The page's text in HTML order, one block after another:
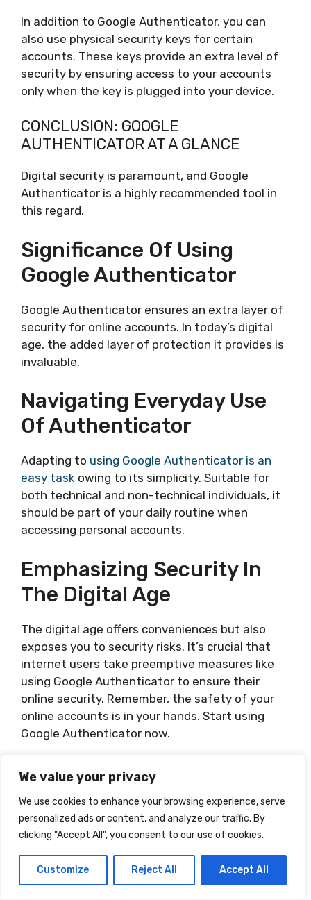
We value your privacy
We use cookies to enhance your browsing experience, serve
personalized ads or content, and analyze our traffic. By
clicking "Accept All", you consent to our use of cookies.
Customize Reject All Accept All
In addition to Google Authenticator, you can
also use physical security keys for certain
accounts. These keys provide an extra level of
security by ensuring access to your accounts
only when the key is plugged into your device.
CONCLUSION: GOOGLE
AUTHENTICATOR AT A GLANCE
Digital security is paramount, and Google
Authenticator is a highly recommended tool in
this regard.
Significance Of Using
Google Authenticator
Google Authenticator ensures an extra layer of
security for online accounts. In today’s digital
age, the added layer of protection it provides is
invaluable.
Navigating Everyday Use
Of Authenticator
Adapting to using Google Authenticator is an
easy task owing to its simplicity. Suitable for
both technical and non-technical individuals, it
should be part of your daily routine when
accessing personal accounts.
Emphasizing Security In
The Digital Age
The digital age offers conveniences but also
exposes you to security risks. It’s crucial that
internet users take preemptive measures like
using Google Authenticator to ensure their
online security. Remember, the safety of your
online accounts is in your hands. Start using
Google Authenticator now.
Related Posts:
How Do I Use Numbers On My Mac
How Do I Use Iron On Vinyl Cricut
How Do I Use Janitor Ai
Categories
Uncategorized